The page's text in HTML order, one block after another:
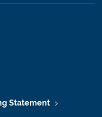
Statement